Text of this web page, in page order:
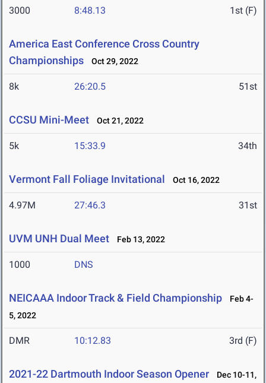
3000 8:48.13 1st (F)
America East Conference Cross Country
Championships
Oct 29, 2022
8k 26:20.5 51st
CCSU Mini-Meet Oct 21, 2022
5k 15:33.9 34th
Vermont Fall Foliage Invitational Oct 16, 2022
4.97M 27:46.3 31st
UVM UNH Dual Meet Feb 13, 2022
1000 DNS
NEICAAA Indoor Track & Field Championship
Feb 4-
5, 2022
DMR 10:12.83 3rd (F)
2021-22 Dartmouth Indoor Season Opener
Dec 10-11,